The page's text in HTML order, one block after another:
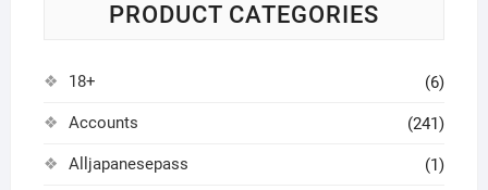
PRODUCT CATEGORIES
18+ (6)
Accounts (241)
Alljapanesepass (1)